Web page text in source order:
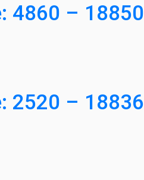
4860 – 18850
2520 – 18836